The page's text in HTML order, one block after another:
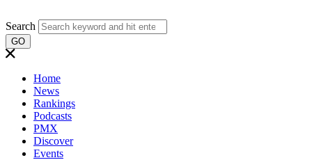
Search
GO
Home
News
Rankings
Podcasts
PMX
Discover
Events